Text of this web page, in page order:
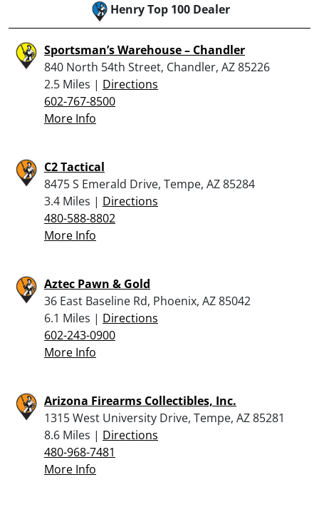
Henry Top 100 Dealer
Sportsman’s Warehouse – Chandler
840 North 54th Street, Chandler, AZ 85226
2.5 Miles | Directions
602-767-8500
More Info
C2 Tactical
8475 S Emerald Drive, Tempe, AZ 85284
3.4 Miles | Directions
480-588-8802
More Info
Aztec Pawn & Gold
36 East Baseline Rd, Phoenix, AZ 85042
6.1 Miles | Directions
602-243-0900
More Info
Arizona Firearms Collectibles, Inc.
1315 West University Drive, Tempe, AZ 85281
8.6 Miles | Directions
480-968-7481
More Info